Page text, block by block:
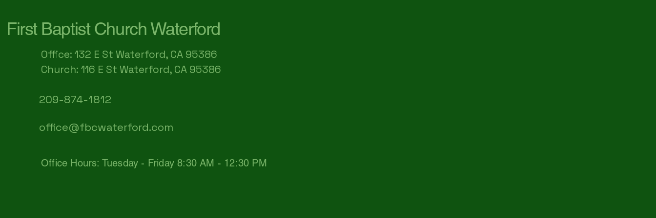
First Baptist Church Waterford
Office: 132 E St Waterford, CA 95386​
Church: 116 E St Waterford, CA 95386
209-874-1812
office@fbcwaterford.com
Office Hours: Tuesday - Friday 8:30 AM - 12:30 PM